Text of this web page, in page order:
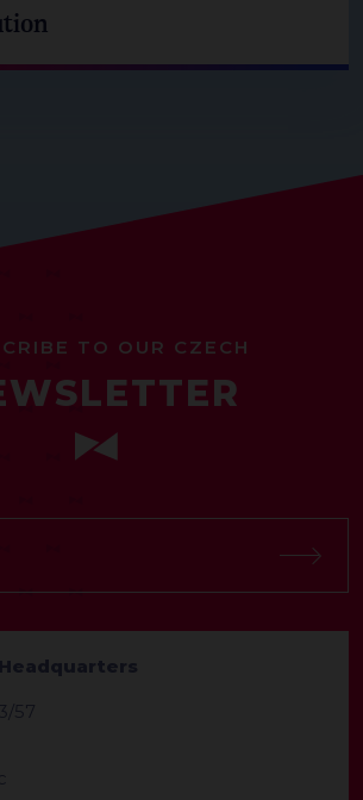
TO OUR CZECH
57